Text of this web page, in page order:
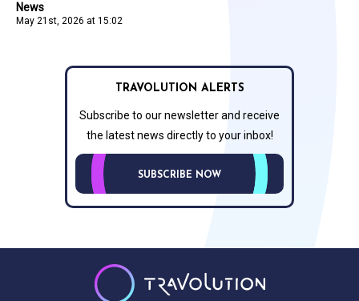
News
May 21st, 2026 at 15:02
TRAVOLUTION ALERTS
Subscribe to our newsletter and receive
the latest news directly to your inbox!
SUBSCRIBE NOW